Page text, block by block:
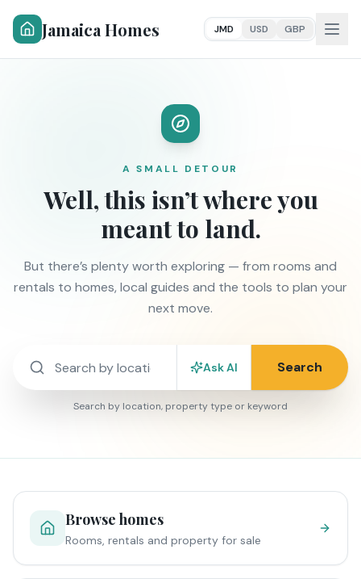
Jamaica Homes JMD USD GBP
A SMALL DETOUR
Well, this isn’t where you
meant to land.
But there’s plenty worth exploring — from rooms and
rentals to homes, local guides and the tools to plan your
next move.
Ask AI Search
Search by location, property type or keyword
Browse homes
Rooms, rentals and property for sale